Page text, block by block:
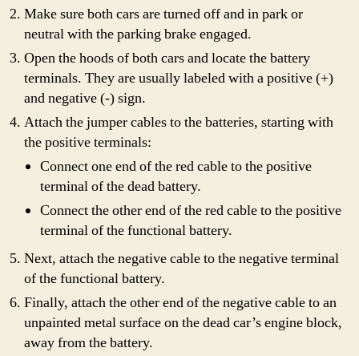
Make sure both cars are turned off and in park or
neutral with the parking brake engaged.
Open the hoods of both cars and locate the battery
terminals. They are usually labeled with a positive (+)
and negative (-) sign.
Attach the jumper cables to the batteries, starting with
the positive terminals:
Connect one end of the red cable to the positive
terminal of the dead battery.
Connect the other end of the red cable to the positive
terminal of the functional battery.
Next, attach the negative cable to the negative terminal
of the functional battery.
Finally, attach the other end of the negative cable to an
unpainted metal surface on the dead car’s engine block,
away from the battery.